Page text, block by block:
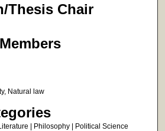
Thesis Chair
Natural law
| Philosophy | Political Science